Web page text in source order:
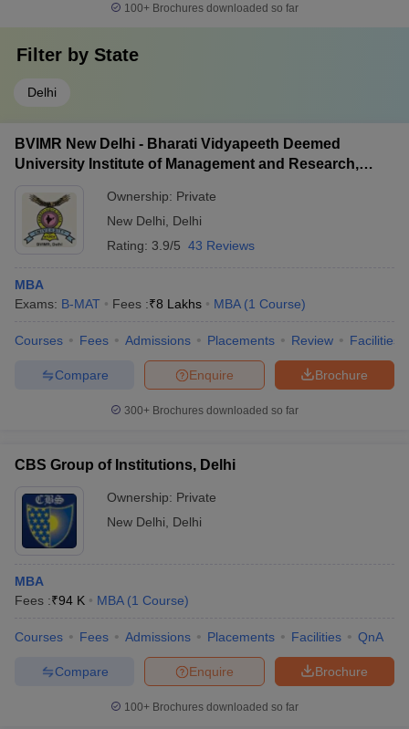
100+ Brochures downloaded so far
Filter by State
Delhi
BVIMR New Delhi - Bharati Vidyapeeth Deemed
University Institute of Management and Research,
Ownership: Private
New Delhi
Delhi
Rating: 3.9/5 43 Reviews
MBA
Exams: B-MAT Fees :₹8 Lakhs MBA (1 Course)
Courses Fees Admissions Placements Review Facilities
Brochure
Enquire
Compare
300+ Brochures downloaded so far
CBS Group of Institutions, Delhi
Ownership: Private
New Delhi
Delhi
MBA
Fees :₹94 K MBA (1 Course)
Courses Fees Admissions Placements Facilities QnA
Brochure
Enquire
Compare
100+ Brochures downloaded so far